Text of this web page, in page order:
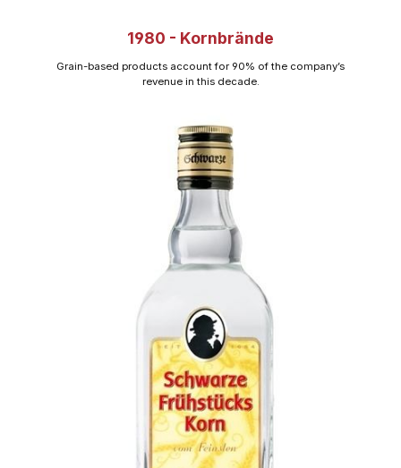
1980 - Kornbrände
Grain-based products account for 90% of the company’s
revenue in this decade.